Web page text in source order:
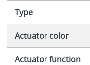
Type
Actuator color
Actuator function